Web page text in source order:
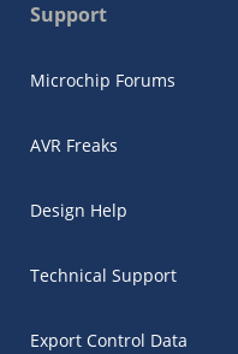
Support
Microchip Forums
AVR Freaks
Design Help
Technical Support
Export Control Data